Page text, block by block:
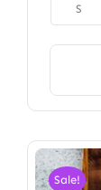
S
Sale!